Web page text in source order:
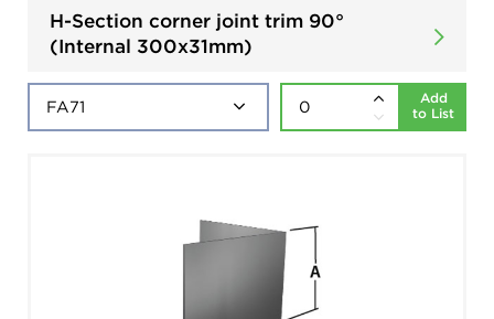
H-Section corner joint trim 90°
(Internal 300x31mm)
Add
to List